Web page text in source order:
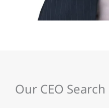
Our CEO Search